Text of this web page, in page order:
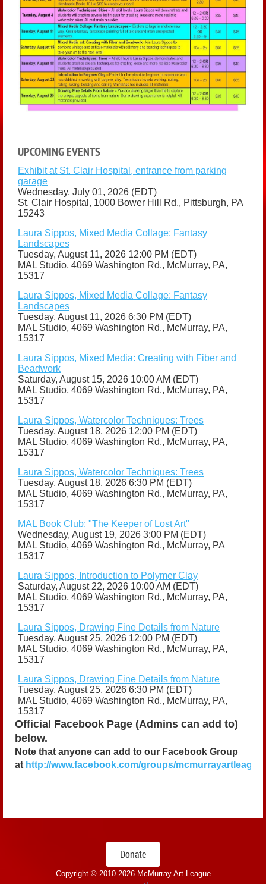
UPCOMING EVENTS
Exhibit at St. Clair Hospital, entrance from parking
garage
Wednesday, July 01, 2026 (EDT)
St. Clair Hospital, 1000 Bower Hill Rd., Pittsburgh, PA
15243
Laura Sippos, Mixed Media Collage: Fantasy
Landscapes
Tuesday, August 11, 2026 12:00 PM (EDT)
MAL Studio, 4069 Washington Rd., McMurray, PA,
15317
Laura Sippos, Mixed Media Collage: Fantasy
Landscapes
Tuesday, August 11, 2026 6:30 PM (EDT)
MAL Studio, 4069 Washington Rd., McMurray, PA,
15317
Laura Sippos, Mixed Media: Creating with Fiber and
Beadwork
Saturday, August 15, 2026 10:00 AM (EDT)
MAL Studio, 4069 Washington Rd., McMurray, PA,
15317
Laura Sippos, Watercolor Techniques: Trees
Tuesday, August 18, 2026 12:00 PM (EDT)
MAL Studio, 4069 Washington Rd., McMurray, PA,
15317
Laura Sippos, Watercolor Techniques: Trees
Tuesday, August 18, 2026 6:30 PM (EDT)
MAL Studio, 4069 Washington Rd., McMurray, PA,
15317
MAL Book Club: "The Keeper of Lost Art"
Wednesday, August 19, 2026 3:00 PM (EDT)
MAL Studio, 4069 Washington Rd., McMurray, PA
15317
Laura Sippos, Introduction to Polymer Clay
Saturday, August 22, 2026 10:00 AM (EDT)
MAL Studio, 4069 Washington Rd., McMurray, PA,
15317
Laura Sippos, Drawing Fine Details from Nature
Tuesday, August 25, 2026 12:00 PM (EDT)
MAL Studio, 4069 Washington Rd., McMurray, PA,
15317
Laura Sippos, Drawing Fine Details from Nature
Tuesday, August 25, 2026 6:30 PM (EDT)
MAL Studio, 4069 Washington Rd., McMurray, PA,
15317
Official Facebook Page (Admins can add to)
below.
Note that anyone can add to our Facebook Group
at http://www.facebook.com/groups/
Donate
Copyright © 2010-2026 McMurray Art League